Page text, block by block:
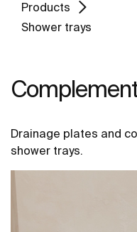
Products
Shower trays
Drainage plates and
shower trays.